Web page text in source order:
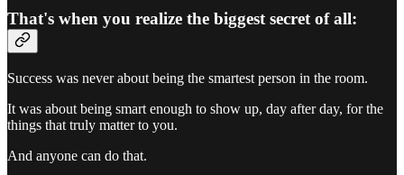
That's when you realize the biggest secret of all:
Success was never about being the smartest person in the room.
It was about being smart enough to show up, day after day, for the
things that truly matter to you.
And anyone can do that.